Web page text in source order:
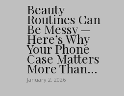
Beauty
Routines Can
Be Messy —
Here’s Why
Your Phone
Case Matters
More Than...
January 2, 2026